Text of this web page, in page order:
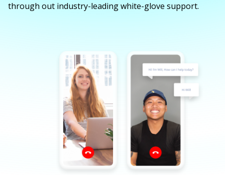
through out industry-leading white-glove support.